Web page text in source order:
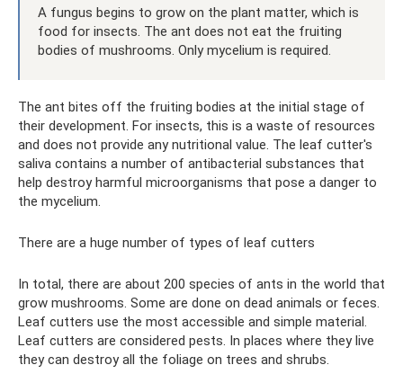
A fungus begins to grow on the plant matter, which is
food for insects. The ant does not eat the fruiting
bodies of mushrooms. Only mycelium is required.
The ant bites off the fruiting bodies at the initial stage of
their development. For insects, this is a waste of resources
and does not provide any nutritional value. The leaf cutter's
saliva contains a number of antibacterial substances that
help destroy harmful microorganisms that pose a danger to
the mycelium.
There are a huge number of types of leaf cutters
In total, there are about 200 species of ants in the world that
grow mushrooms. Some are done on dead animals or feces.
Leaf cutters use the most accessible and simple material.
Leaf cutters are considered pests. In places where they live
they can destroy all the foliage on trees and shrubs.